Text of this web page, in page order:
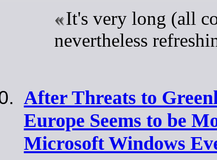
It's very long (all
nevertheless
After Threats to
Europe Seems to be
Microsoft Windows